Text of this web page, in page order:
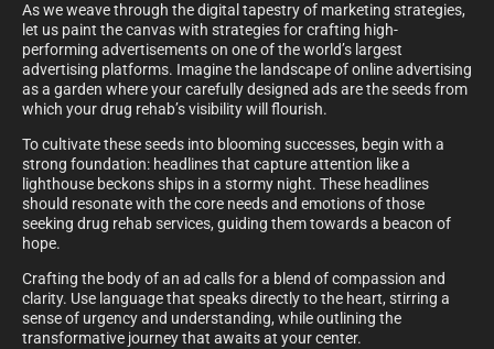
As we weave through the digital tapestry of marketing strategies,
let us paint the canvas with strategies for crafting high-
performing advertisements on one of the world’s largest
advertising platforms. Imagine the landscape of online advertising
as a garden where your carefully designed ads are the seeds from
which your drug rehab’s visibility will flourish.
To cultivate these seeds into blooming successes, begin with a
strong foundation: headlines that capture attention like a
lighthouse beckons ships in a stormy night. These headlines
should resonate with the core needs and emotions of those
seeking drug rehab services, guiding them towards a beacon of
hope.
Crafting the body of an ad calls for a blend of compassion and
clarity. Use language that speaks directly to the heart, stirring a
sense of urgency and understanding, while outlining the
transformative journey that awaits at your center.